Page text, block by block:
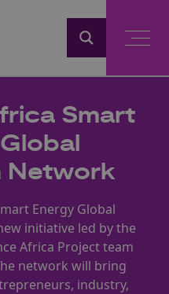
Smart
Network
Energy Global
initiative led by the
Africa Project team
network will bring
industry,